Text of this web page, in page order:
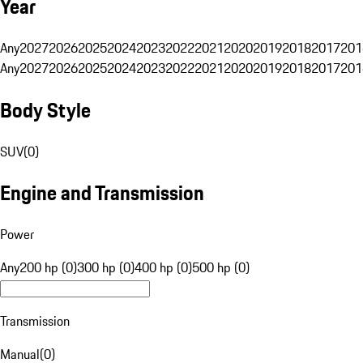
Year
Any20272026202520242023202220212020201920182017
Any20272026202520242023202220212020201920182017
Body Style
SUV(0)
Engine and Transmission
Power
Any200 hp (0)300 hp (0)400 hp (0)500 hp (0)
Transmission
Manual(0)